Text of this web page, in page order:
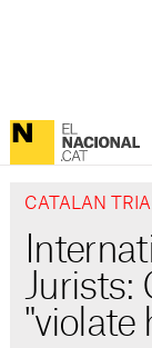
CATALAN
Jurists:
"violate